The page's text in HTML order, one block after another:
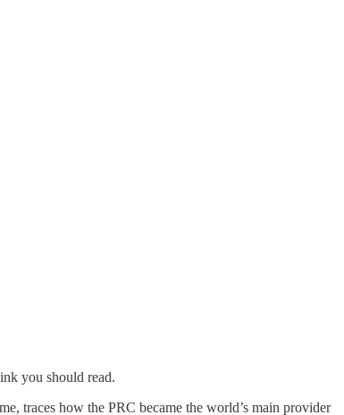
you should read.
traces how the PRC became the world’s main provider